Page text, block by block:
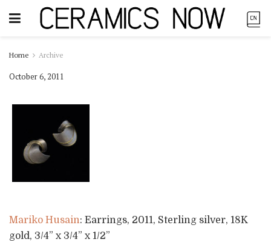
Home Archive
October 6, 2011
Mariko Husain: Earrings, 2011, Sterling silver, 18K
gold, 3/4” x 3/4” x 1/2”